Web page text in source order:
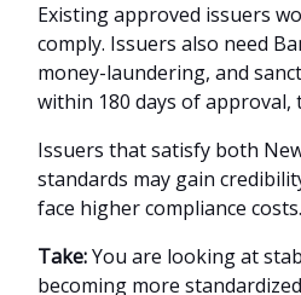
Existing approved issuers
comply. Issuers also need
money-laundering, and
within 180 days of approval,
Issuers that satisfy both
standards may gain
face higher compliance costs.
Take:You are looking at
becoming more